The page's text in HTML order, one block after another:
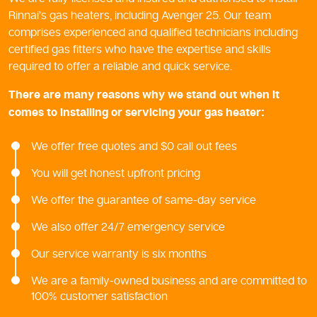
Rinnai’s gas heaters, including Avenger 25. Our team
comprises experienced and qualified technicians including
certified gas fitters who have the expertise and skills
required to offer a reliable and quick service.
There are many reasons why we stand out when it
comes to installing or servicing your gas heater:
We offer free quotes and $0 call out fees
You will get honest upfront pricing
We offer the guarantee of same-day service
We also offer 24/7 emergency service
Our service warranty is six months
We are a family-owned business and are committed to
100% customer satisfaction